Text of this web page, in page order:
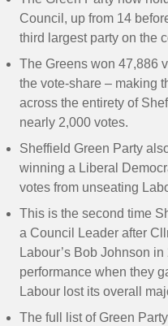
Council, up from 14
third largest party on the
The Greens won 47,886
the vote-share – making
across the entirety of
nearly 2,000 votes.
Sheffield Green Party
winning a Liberal
votes from unseating
This is the second time
a Council Leader after
Labour’s Bob Johnson
performance when they
Labour lost its overall
The full list of Green